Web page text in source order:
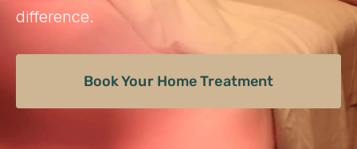
difference.
Book Your Home Treatment